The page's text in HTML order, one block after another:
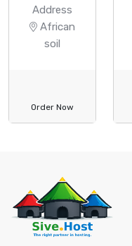
Address
African
soil
Order Now